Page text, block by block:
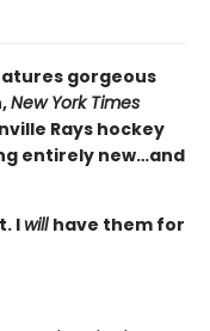
gorgeous
New York Times
Rays hockey
entirely new…and
Iwill have them for